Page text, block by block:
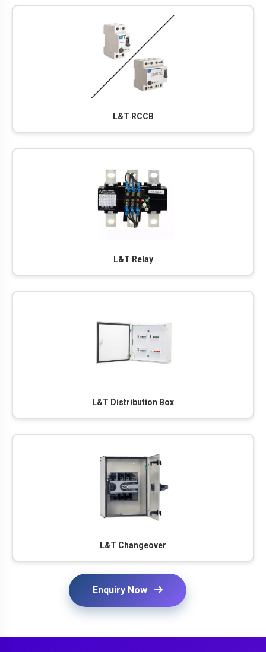
L&T RCCB
L&T Relay
L&T Distribution Box
L&T Changeover
Enquiry Now